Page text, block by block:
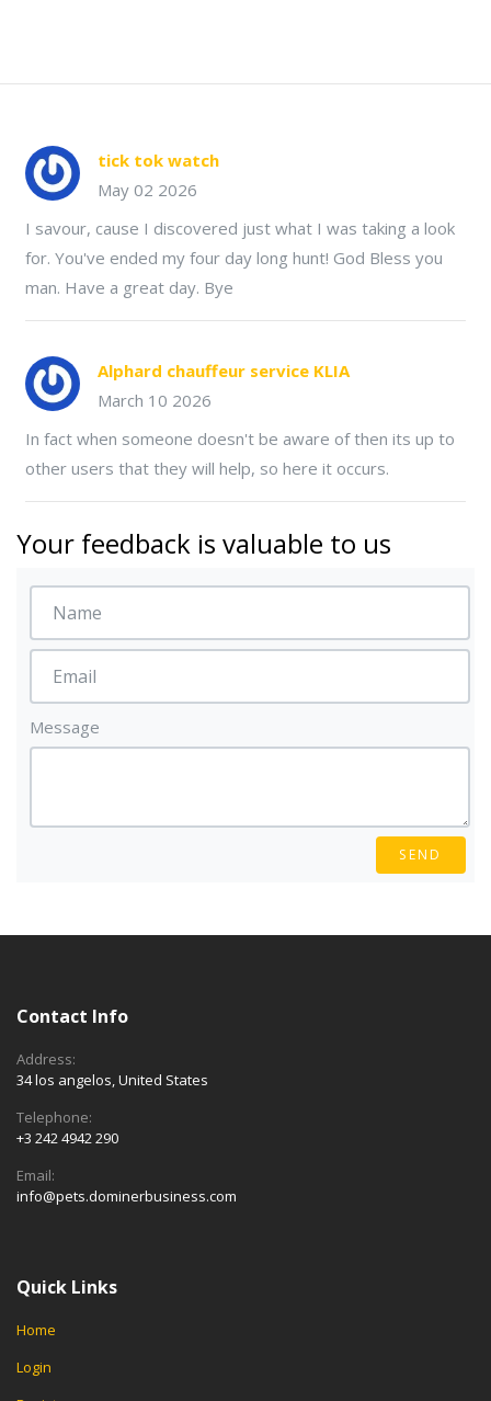
tick tok watch
May 02 2026
I savour, cause I discovered just what I was taking a look
for. You've ended my four day long hunt! God Bless you
man. Have a great day. Bye
Alphard chauffeur service KLIA
March 10 2026
In fact when someone doesn't be aware of then its up to
other users that they will help, so here it occurs.
Your feedback is valuable to us
Message
SEND
Contact Info
Address:
34 los angelos, United States
Telephone:
+3 242 4942 290
Email:
info@pets.dominerbusiness.com
Quick Links
Home
Login